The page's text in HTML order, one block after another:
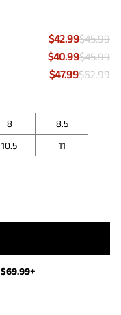
$42.99$45.99
$40.99$45.99
$47.99$62.99
8
8.5
10.5
11
$69.99+